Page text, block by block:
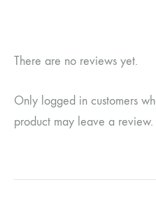
There are no reviews yet.
Only logged in customers
product may leave a review.